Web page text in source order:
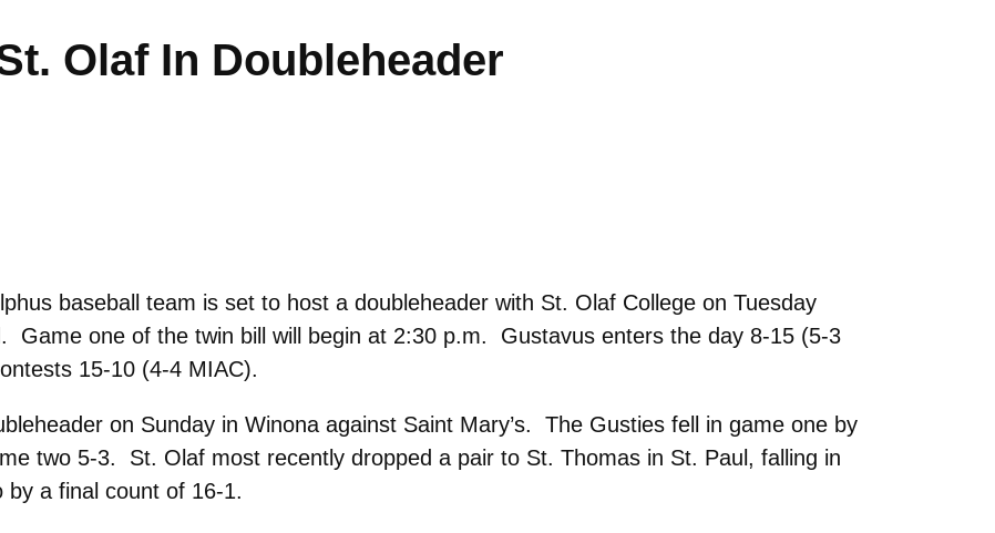
Olaf In Doubleheader
baseball team is set to host a doubleheader with St. Olaf College on Tuesday
Game one of the twin bill will begin at 2:30 p.m. Gustavus enters the day 8-15 (5-3
15-10 (4-4 MIAC).
on Sunday in Winona against Saint Mary’s. The Gusties fell in game one by
two 5-3. St. Olaf most recently dropped a pair to St. Thomas in St. Paul, falling in
a final count of 16-1.